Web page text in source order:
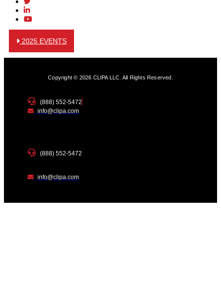
2025 EVENTS
Copyright © 2026 CLIPA LLC. All Rights Reserved.
(888) 552-5472
info@clipa.com
(888) 552-5472
info@clipa.com